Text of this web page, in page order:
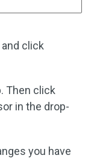
and click
Then click
in the drop-
you have